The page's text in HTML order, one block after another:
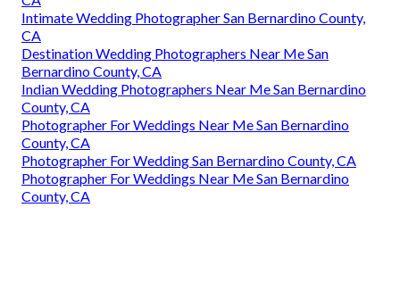
Intimate Wedding Photographer San Bernardino County,
CA
Destination Wedding Photographers Near Me San
Bernardino County, CA
Indian Wedding Photographers Near Me San Bernardino
County, CA
Photographer For Weddings Near Me San Bernardino
County, CA
Photographer For Wedding San Bernardino County, CA
Photographer For Weddings Near Me San Bernardino
County, CA